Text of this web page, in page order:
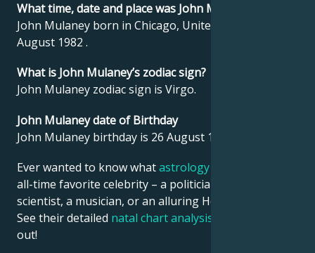
What time, date and place was John Mulaney born?
John Mulaney born in Chicago, United States on 26
August 1982 .
What is John Mulaney’s zodiac sign?
John Mulaney zodiac sign is Virgo.
John Mulaney date of Birthday
John Mulaney birthday is 26 August 1982.
Ever wanted to know whatastrology
all-time favorite celebrity – a politician, an inventor, a
scientist, a musician, or an alluring Hollywood star?
See their detailed natal chart analysis
out!